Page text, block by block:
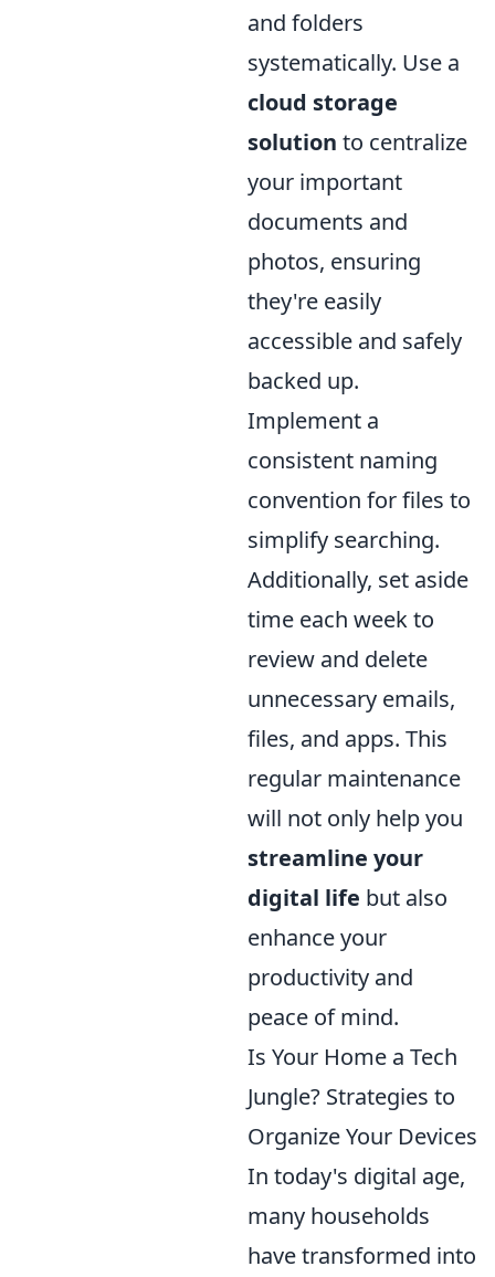
and folders
systematically. Use a
cloud storage
solution to centralize
your important
documents and
photos, ensuring
they're easily
accessible and safely
backed up.
Implement a
consistent naming
convention for files to
simplify searching.
Additionally, set aside
time each week to
review and delete
unnecessary emails,
files, and apps. This
regular maintenance
will not only help you
streamline your
digital life but also
enhance your
productivity and
peace of mind.
Is Your Home a Tech
Jungle? Strategies to
Organize Your Devices
In today's digital age,
many households
have transformed into